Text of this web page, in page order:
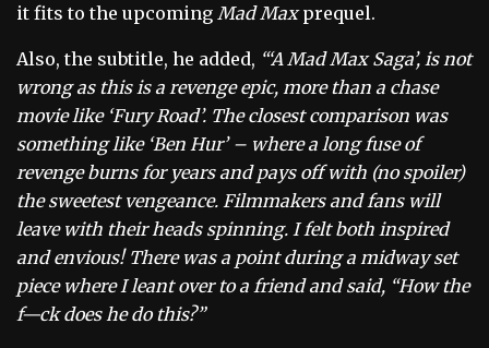
it fits to the upcoming Mad Maxprequel.
Also, the subtitle, he added, “‘A Mad Max Saga’, is not
wrong as this is a revenge epic, more than a chase
movie like ‘Fury Road’. The closest comparison was
something like ‘Ben Hur’ – where a long fuse of
revenge burns for years and pays off with (no spoiler)
the sweetest vengeance. Filmmakers and fans will
leave with their heads spinning. I felt both inspired
and envious! There was a point during a midway set
piece where I leant over to a friend and said, “How the
f—ck does he do this?”